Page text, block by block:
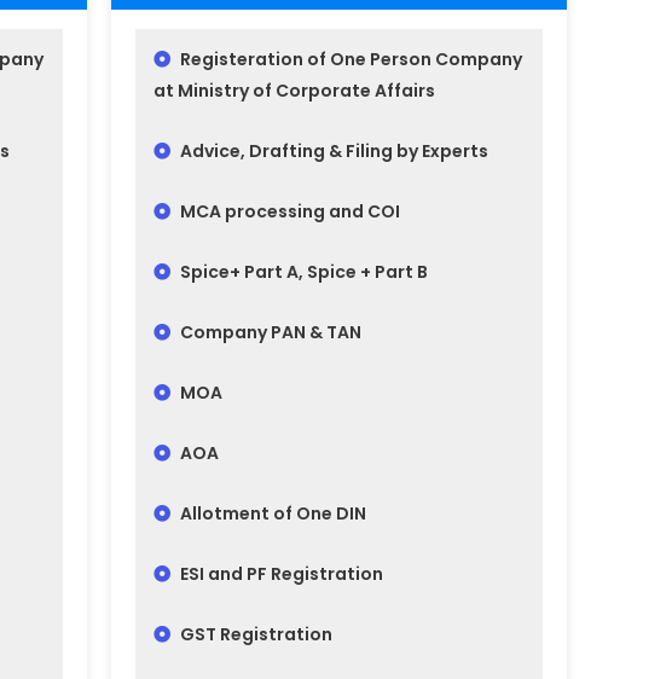
Registeration of One Person Company
at Ministry of Corporate Affairs
Advice, Drafting & Filing by Experts
MCA processing and COI
Spice+ Part A, Spice + Part B
Company PAN & TAN
MOA
AOA
Allotment of One DIN
ESI and PF Registration
GST Registration